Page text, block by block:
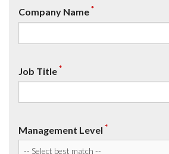
Company Name*
Job Title*
Management Level *